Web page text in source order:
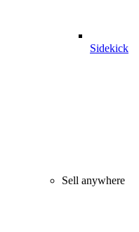
Sidekick
Sell anywhere